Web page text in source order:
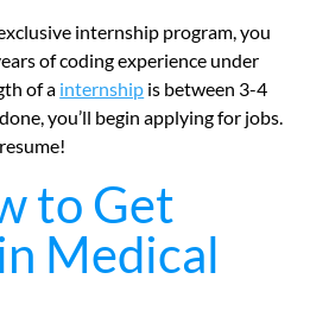
internship program, you
of coding experience under
of a internship is between 3-4
you’ll begin applying for jobs.
to Get
Medical